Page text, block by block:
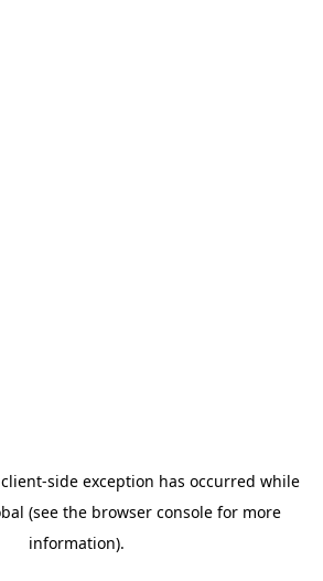
client-side exception has occurred while
(see the browser console for more
information).